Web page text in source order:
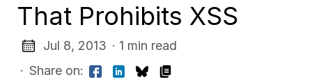
That Prohibits XSS
Jul 8, 2013 · 1 min read
· Share on: